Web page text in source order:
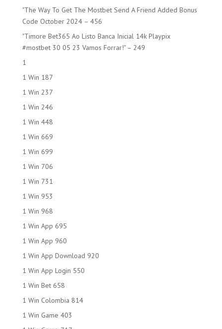
"The Way To Get The Mostbet Send A Friend Added Bonus
Code October 2024 – 456
"Timore Bet365 Ao Listo Banca Inicial 14k Playpix
#mostbet 30 05 23 Vamos Forrar!" – 249
1
1 Win 187
1 Win 237
1 Win 246
1 Win 448
1 Win 669
1 Win 699
1 Win 706
1 Win 731
1 Win 953
1 Win 968
1 Win App 695
1 Win App 960
1 Win App Download 920
1 Win App Login 550
1 Win Bet 658
1 Win Colombia 814
1 Win Game 403